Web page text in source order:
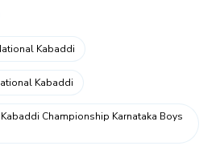
Kabaddi
Kabaddi
Championship Karnataka Boys